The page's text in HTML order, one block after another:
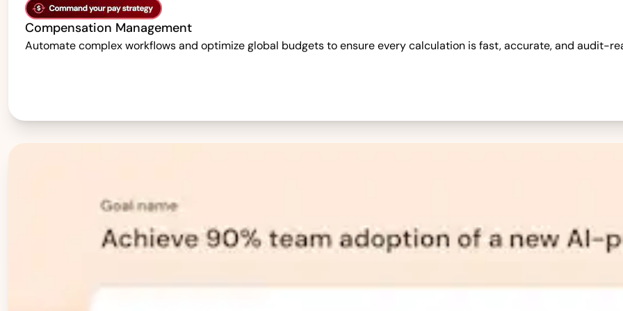
Compensation Management
Automate complex workflows and optimize global budgets to ensure every calculation is fast, accurate, and audit-